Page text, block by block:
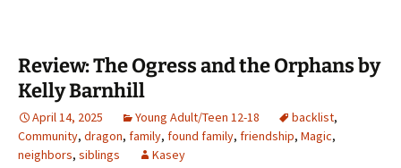
Review: The Ogress and the Orphans by
Kelly Barnhill
April 14, 2025 Young Adult/Teen 12-18 backlist,
Community, dragon, family, found family, friendship, Magic,
neighbors, siblings Kasey